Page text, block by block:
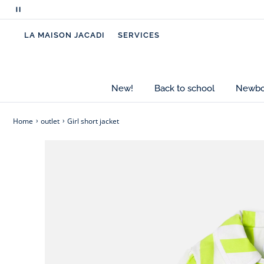
Pause
messages
LA MAISON JACADI SERVICES
New! Back to school
Home outlet Girl short jacket
matching culottes or with wide-leg white
- Girl short jacket